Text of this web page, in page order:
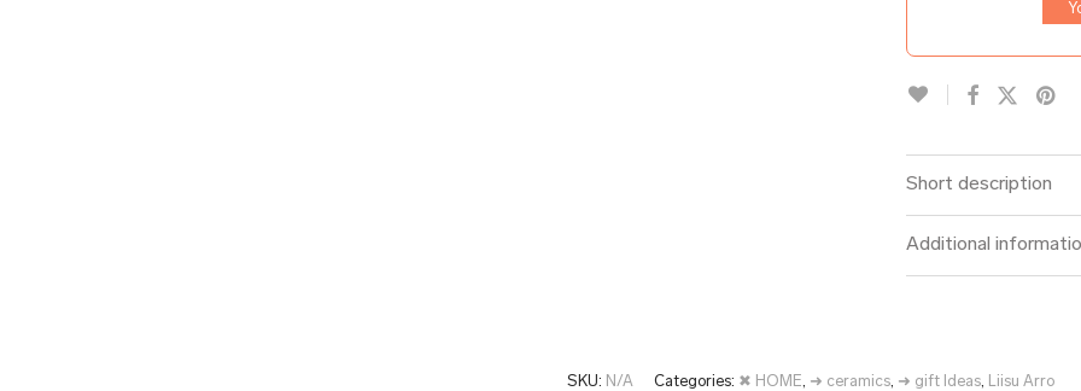
Short description
Additional
SKU: N/A Categories: ✖ HOME, ➜ ceramics, ➜ gift Ideas, Liisu Arro